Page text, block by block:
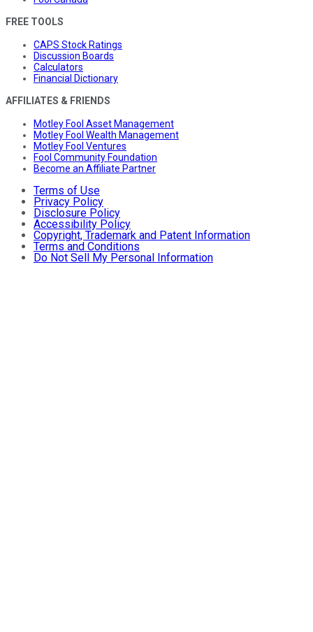
FREE TOOLS
CAPS Stock Ratings
Discussion Boards
Calculators
Financial Dictionary
AFFILIATES & FRIENDS
Motley Fool Asset Management
Motley Fool Wealth Management
Motley Fool Ventures
Fool Community Foundation
Become an Affiliate Partner
Terms of Use
Privacy Policy
Disclosure Policy
Accessibility Policy
Copyright, Trademark and Patent Information
Terms and Conditions
Do Not Sell My Personal Information